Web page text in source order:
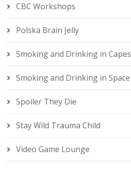
CBC Workshops
Polska Brain Jelly
Smoking and Drinking in Capes
Smoking and Drinking in Space
Spoiler They Die
Stay Wild Trauma Child
Video Game Lounge